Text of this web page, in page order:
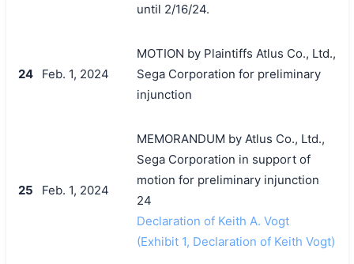
until 2/16/24.
24 Feb. 1, 2024
MOTION by Plaintiffs Atlus Co., Ltd.,
Sega Corporation for preliminary
injunction
25 Feb. 1, 2024
MEMORANDUM by Atlus Co., Ltd.,
Sega Corporation in support of
motion for preliminary injunction
24
Declaration of Keith A. Vogt
(Exhibit 1, Declaration of Keith Vogt)